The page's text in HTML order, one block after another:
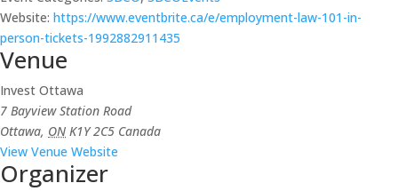
Website: https://www.eventbrite.ca/e/employment-law-101-in-
person-tickets-1992882911435
Venue
Invest Ottawa
7 Bayview Station Road
Ottawa, ON K1Y 2C5 Canada
View Venue Website
Organizer